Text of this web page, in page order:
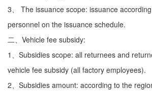
3、 The issuance scope: issuance
personnel on the issuance schedule.
二、Vehicle fee subsidy:
1、Subsidies scope: all returnees and
vehicle fee subsidy (all factory employees).
2、Subsidies amount: according to the